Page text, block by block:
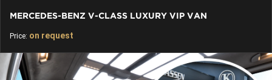
MERCEDES-BENZ V-CLASS LUXURY VIP VAN
Price: on request